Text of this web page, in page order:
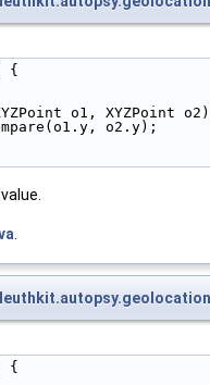
{
o1, XYZPoint
o2.y);
{